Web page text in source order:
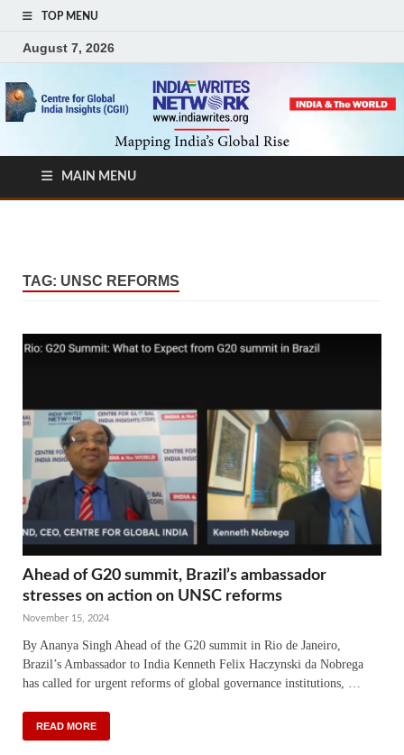
TOP MENU
August 7, 2026
MAIN MENU
TAG: UNSC REFORMS
Ahead of G20 summit, Brazil’s ambassador
stresses on action on UNSC reforms
November 15, 2024
By Ananya Singh Ahead of the G20 summit in Rio de Janeiro,
Brazil’s Ambassador to India Kenneth Felix Haczynski da Nobrega
has called for urgent reforms of global governance institutions, …
READ MORE